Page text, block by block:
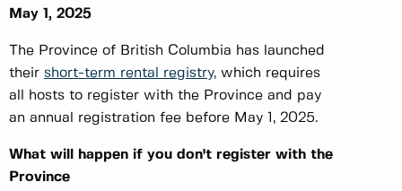
May 1, 2025
The Province of British Columbia has launched
their short-term rental registry, which requires
all hosts to register with the Province and pay
an annual registration fee before May 1, 2025.
What will happen if you don't register with the
Province